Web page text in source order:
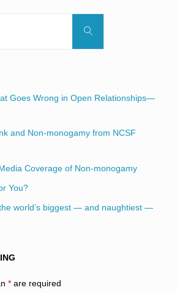
Search
Goes Wrong in Open Relationships—
and Non-monogamy from NCSF
Coverage of Non-monogamy
You?
world’s biggest — and naughtiest —
*are required